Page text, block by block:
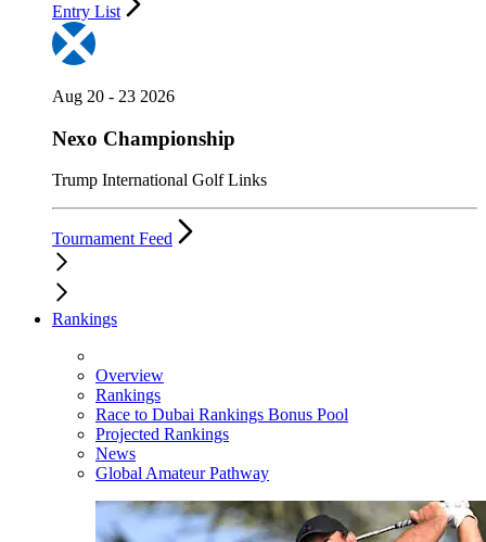
Entry List
Aug 20 - 23 2026
Nexo Championship
Trump International Golf Links
Tournament Feed
Rankings
Overview
Rankings
Race to Dubai Rankings Bonus Pool
Projected Rankings
News
Global Amateur Pathway